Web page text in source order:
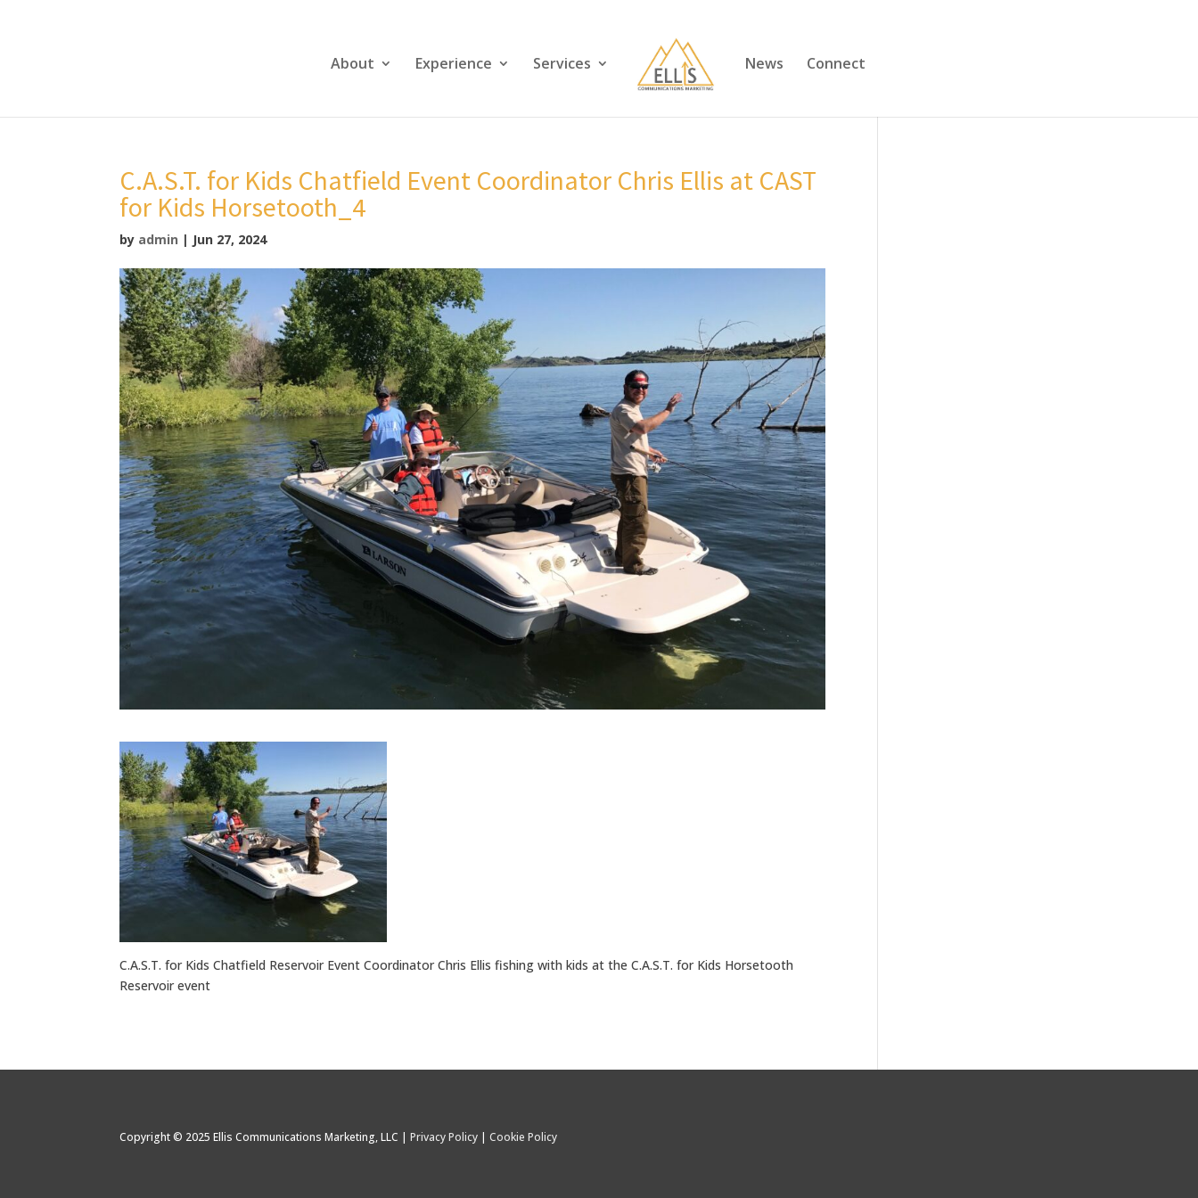
About Experience Services News Connect
C.A.S.T. for Kids Chatfield Event Coordinator Chris Ellis at CAST
for Kids Horsetooth_4
by admin | Jun 27, 2024
C.A.S.T. for Kids Chatfield Reservoir Event Coordinator Chris Ellis fishing with kids at the C.A.S.T. for Kids Horsetooth
Reservoir event
Copyright © 2025 Ellis Communications Marketing, LLC |Privacy Policy |Cookie Policy